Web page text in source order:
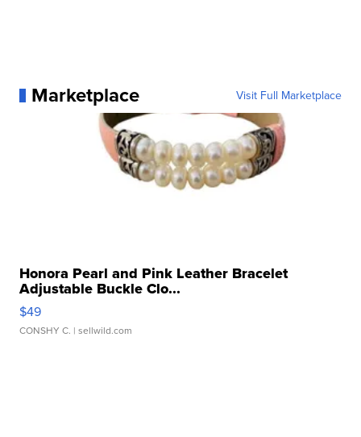
Marketplace Visit Full Marketplace
Honora Pearl and Pink Leather Bracelet
Adjustable Buckle Clo...
$49
CONSHY C. | sellwild.com